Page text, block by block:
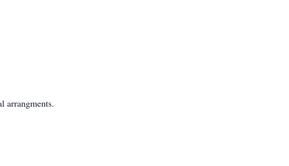
arrangments.